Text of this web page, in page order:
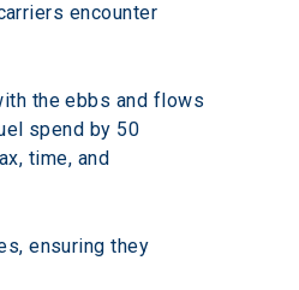
encounter
the ebbs and flows
spend by 50
time, and
ensuring they